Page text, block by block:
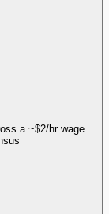
a ~$2/hr wage